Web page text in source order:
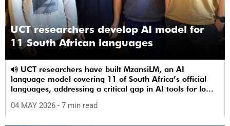
UCT researchers develop AI model for
11 South African languages
language model covering 11 of South Africa’s official
languages, addressing a critical gap in AI tools for low-
04 MAY 2026 - 7 min read